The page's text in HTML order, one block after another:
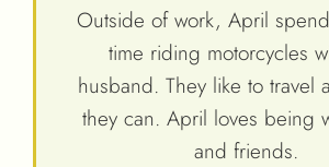
Outside of work, April
time riding motorcycles
husband. They like to travel
they can. April loves being
and friends.